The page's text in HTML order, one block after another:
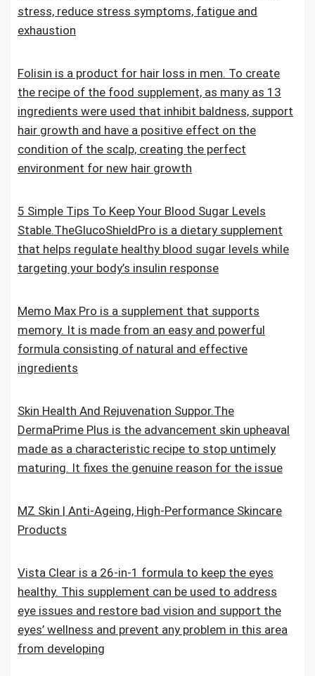
stress, reduce stress symptoms, fatigue and
exhaustion
Folisin is a product for hair loss in men. To create
the recipe of the food supplement, as many as 13
ingredients were used that inhibit baldness, support
hair growth and have a positive effect on the
condition of the scalp, creating the perfect
environment for new hair growth
5 Simple Tips To Keep Your Blood Sugar Levels
Stable.TheGlucoShieldPro is a dietary supplement
that helps regulate healthy blood sugar levels while
targeting your body’s insulin response
Memo Max Pro is a supplement that supports
memory. It is made from an easy and powerful
formula consisting of natural and effective
ingredients
Skin Health And Rejuvenation Suppor.The
DermaPrime Plus is the advancement skin upheaval
made as a characteristic recipe to stop untimely
maturing. It fixes the genuine reason for the issue
MZ Skin | Anti-Ageing, High-Performance Skincare
Products
Vista Clear is a 26-in-1 formula to keep the eyes
healthy. This supplement can be used to address
eye issues and restore bad vision and support the
eyes’ wellness and prevent any problem in this area
from developing